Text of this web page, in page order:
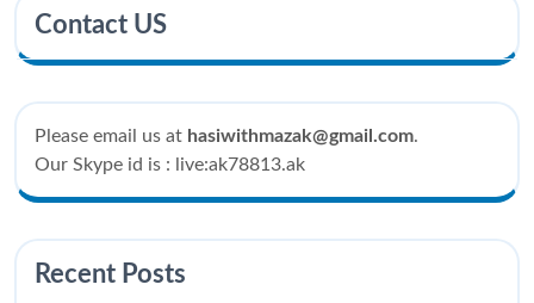
Contact US
Please email us at hasiwithmazak@gmail.com.
Our Skype id is : live:ak78813.ak
Recent Posts